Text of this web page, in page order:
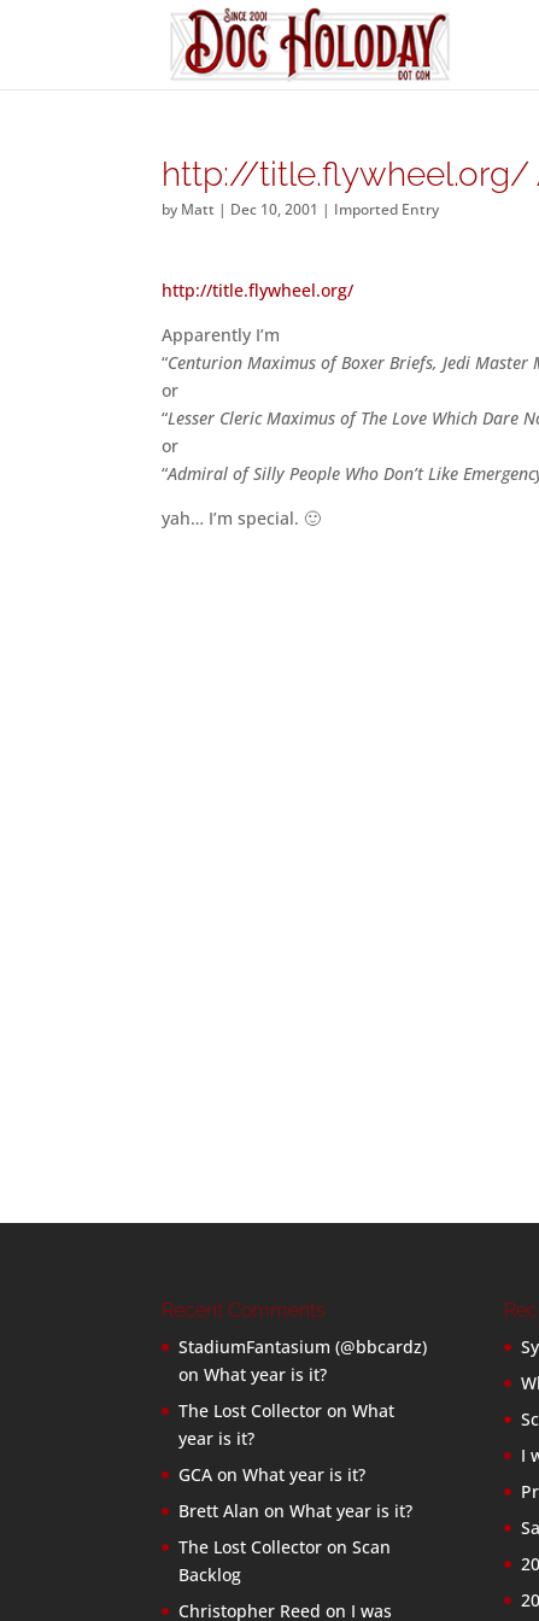
http://title.flywheel.org/
by Matt | Dec 10, 2001 | Imported Entry
http://title.flywheel.org/
Apparently I’m
“Centurion Maximus of Boxer Briefs, Jedi Master
or
“Lesser Cleric Maximus of The Love Which Dare
or
“Admiral of Silly People Who Don’t Like
yah… I’m special. 🙂
Recent Comments
StadiumFantasium (@bbcardz)
onWhat year is it?
The Lost Collector onWhat
year is it?
GCA onWhat year is it?
Brett Alan onWhat year is it?
The Lost Collector onScan
Backlog
Christopher Reed on I was
I